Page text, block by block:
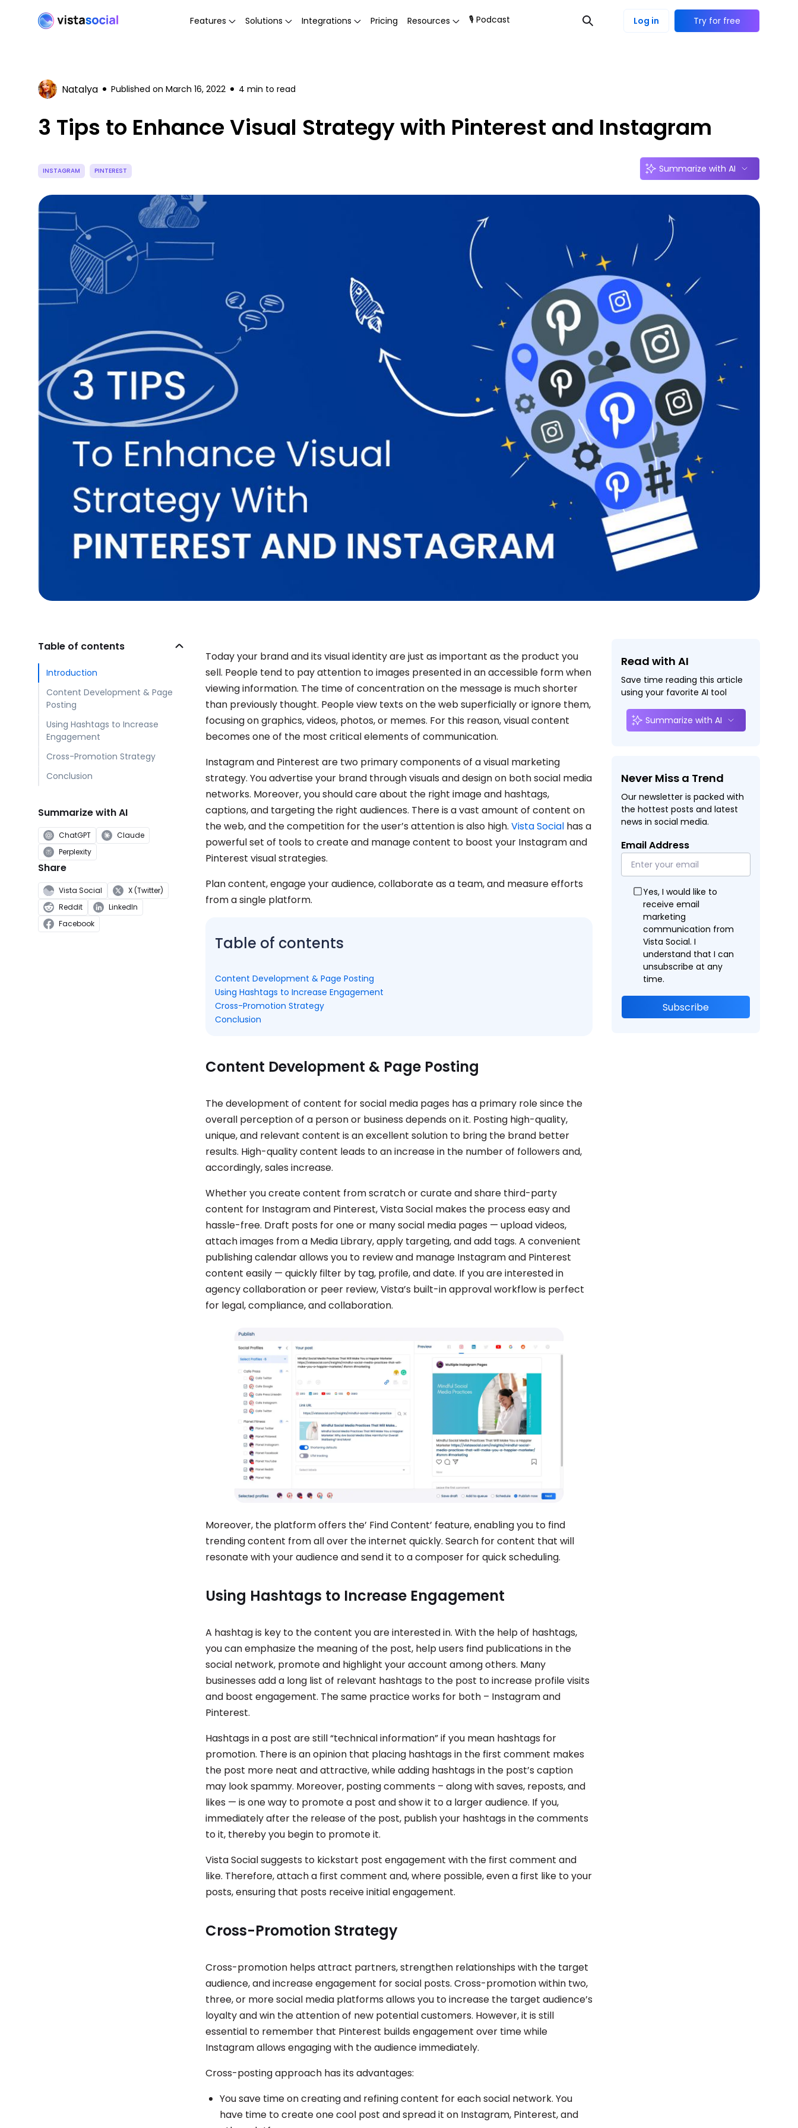
Features Solutions Integrations Pricing Resources 🎙 Podcast Log in Try for free
Natalya Published on March 16, 2022 4 min to read
3 Tips to Enhance Visual Strategy with Pinterest and Instagram
INSTAGRAM PINTEREST Summarize with AI
Table of contents
Introduction
Content Development & Page
Posting
Using Hashtags to Increase
Engagement
Cross-Promotion Strategy
Conclusion
Summarize with AI
ChatGPT
Claude
Perplexity
Share
Vista Social
X (Twitter)
Reddit
LinkedIn
Facebook
Today your brand and its visual identity are just as important as the product you
sell. People tend to pay attention to images presented in an accessible form when
viewing information. The time of concentration on the message is much shorter
than previously thought. People view texts on the web superficially or ignore them,
focusing on graphics, videos, photos, or memes. For this reason, visual content
becomes one of the most critical elements of communication.
Instagram and Pinterest are two primary components of a visual marketing
strategy. You advertise your brand through visuals and design on both social media
networks. Moreover, you should care about the right image and hashtags,
captions, and targeting the right audiences. There is a vast amount of content on
the web, and the competition for the user’s attention is also high. Vista Social has a
powerful set of tools to create and manage content to boost your Instagram and
Pinterest visual strategies.
Plan content, engage your audience, collaborate as a team, and measure efforts
from a single platform.
Table of contents
Content Development & Page Posting
Using Hashtags to Increase Engagement
Cross-Promotion Strategy
Conclusion
Content Development & Page Posting
The development of content for social media pages has a primary role since the
overall perception of a person or business depends on it. Posting high-quality,
unique, and relevant content is an excellent solution to bring the brand better
results. High-quality content leads to an increase in the number of followers and,
accordingly, sales increase.
Whether you create content from scratch or curate and share third-party
content for Instagram and Pinterest, Vista Social makes the process easy and
hassle-free. Draft posts for one or many social media pages — upload videos,
attach images from a Media Library, apply targeting, and add tags. A convenient
publishing calendar allows you to review and manage Instagram and Pinterest
content easily — quickly filter by tag, profile, and date. If you are interested in
agency collaboration or peer review, Vista’s built-in approval workflow is perfect
for legal, compliance, and collaboration.
Moreover, the platform offers the’ Find Content’ feature, enabling you to find
trending content from all over the internet quickly. Search for content that will
resonate with your audience and send it to a composer for quick scheduling.
Using Hashtags to Increase Engagement
A hashtag is key to the content you are interested in. With the help of hashtags,
you can emphasize the meaning of the post, help users find publications in the
social network, promote and highlight your account among others. Many
businesses add a long list of relevant hashtags to the post to increase profile visits
and boost engagement. The same practice works for both – Instagram and
Pinterest.
Hashtags in a post are still “technical information” if you mean hashtags for
promotion. There is an opinion that placing hashtags in the first comment makes
the post more neat and attractive, while adding hashtags in the post’s caption
may look spammy. Moreover, posting comments – along with saves, reposts, and
likes — is one way to promote a post and show it to a larger audience. If you,
immediately after the release of the post, publish your hashtags in the comments
to it, thereby you begin to promote it.
Vista Social suggests to kickstart post engagement with the first comment and
like. Therefore, attach a first comment and, where possible, even a first like to your
posts, ensuring that posts receive initial engagement.
Cross-Promotion Strategy
Cross-promotion helps attract partners, strengthen relationships with the target
audience, and increase engagement for social posts. Cross-promotion within two,
three, or more social media platforms allows you to increase the target audience’s
loyalty and win the attention of new potential customers. However, it is still
essential to remember that Pinterest builds engagement over time while
Instagram allows engaging with the audience immediately.
Cross-posting approach has its advantages:
You save time on creating and refining content for each social network. You
have time to create one cool post and spread it on Instagram, Pinterest, and
Read with AI
Save time reading this article
using your favorite AI tool
Summarize with AI
Never Miss a Trend
Our newsletter is packed with
the hottest posts and latest
news in social media.
Email Address
Yes, I would like to
receive email
marketing
communication from
Vista Social. I
understand that I can
unsubscribe at any
time.
Subscribe